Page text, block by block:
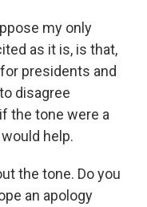
my only
as it is, is that,
presidents and
disagree
the tone were a
help.
the tone. Do you
an apology